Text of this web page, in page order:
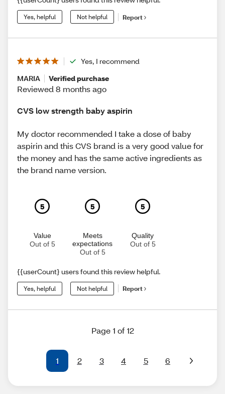
Yes, helpful Not helpful Report
Yes, I recommend
MARIA
Verified purchase
Reviewed 8 months ago
CVS low strength baby aspirin
My doctor recommended I take a dose of baby
aspirin and this CVS brand is a very good value for
the money and has the same active ingredients as
the brand name version.
5
Value
Out of 5
5
Meets
expectations
Out of 5
5
Quality
Out of 5
{{userCount} users found this review helpful.
Yes, helpful Not helpful Report
Page 1 of 12
1 2 3 4 5 6